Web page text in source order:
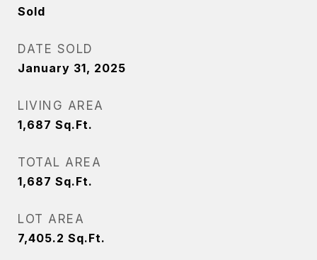
Sold
DATE SOLD
January 31, 2025
LIVING AREA
1,687 Sq.Ft.
TOTAL AREA
1,687 Sq.Ft.
LOT AREA
7,405.2 Sq.Ft.